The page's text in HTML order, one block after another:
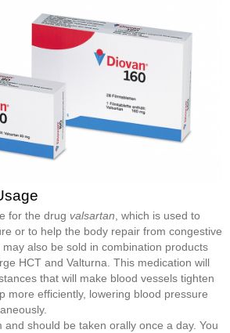
for the drug valsartan , which is used to
or to help the body repair from congestive
also be sold in combination products
HCT and Valturna. This medication will
that will make blood vessels tighten
more efficiently, lowering blood pressure
and should be taken orally once a day. You